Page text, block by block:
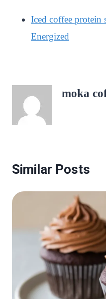
Iced coffee protein
Energized
moka
Similar Posts